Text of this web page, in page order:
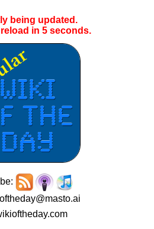
being updated.
in 5seconds.